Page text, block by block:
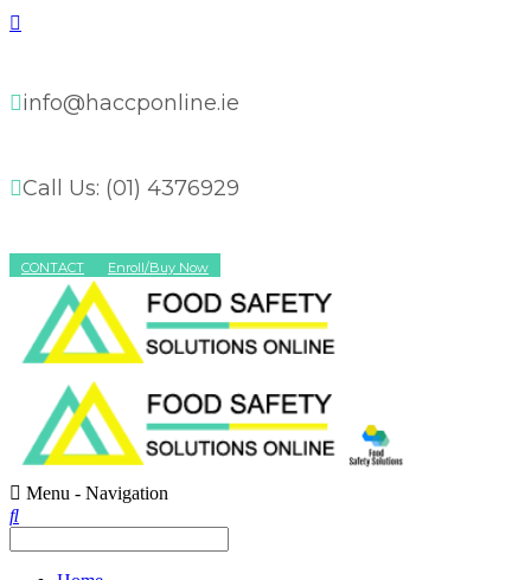
info@haccponline.ie
Call Us: (01) 4376929
CONTACT Enroll/Buy Now
Menu - Navigation